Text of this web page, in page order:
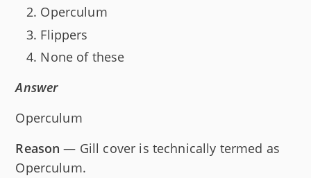
Operculum
Flippers
None of these
Answer
Operculum
Reason — Gill cover is technically termed as
Operculum.